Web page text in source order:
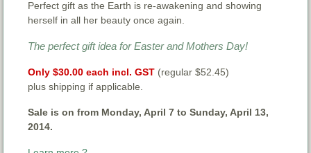
Perfect gift as the Earth is re-awakening and showing
herself in all her beauty once again.
The perfect gift idea for Easter and Mothers Day!
Only $30.00 each incl. GST (regular $52.45)
plus shipping if applicable.
Sale is on from Monday, April 7 to Sunday, April 13,
2014.